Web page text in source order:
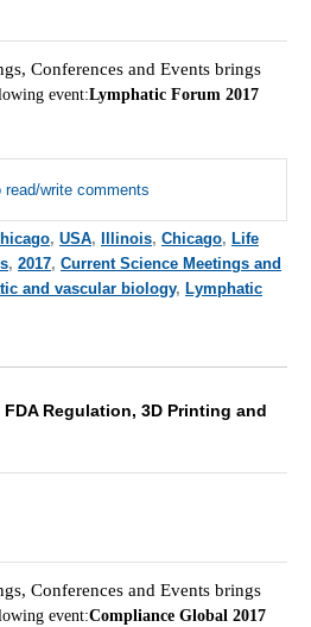
Conferences and Events brings
event:Lymphatic Forum 2017
read/write comments
, USA, Illinois, Chicago, Life
, 2017, Current Science Meetings and
and vascular biology, Lymphatic
Regulation, 3D Printing and
Conferences and Events brings
event:Compliance Global 2017